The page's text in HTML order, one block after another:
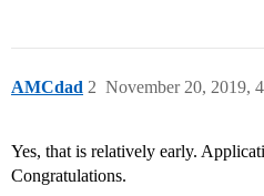
AMCdad November 20, 2019,
2
Yes, that is relatively early.
Congratulations.